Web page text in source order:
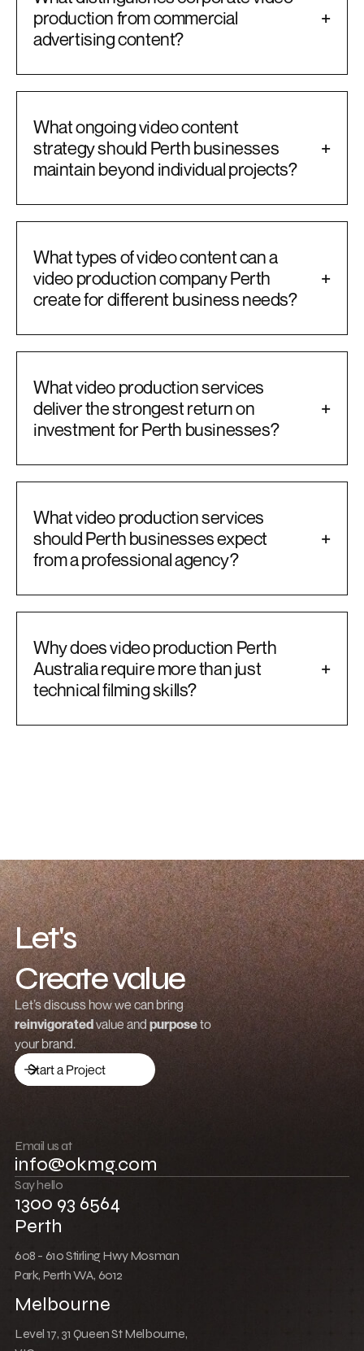
production from commercial
advertising content?
+
What ongoing video content
strategy should Perth businesses
maintain beyond individual projects?
+
What types of video content can a
video production company Perth
create for different business needs?
+
What video production services
deliver the strongest return on
investment for Perth businesses?
+
What video production services
should Perth businesses expect
from a professional agency?
+
Why does video production Perth
Australia require more than just
technical filming skills?
+
Let's
Create value
Grow revenue
Launch a brand
Drive traffic
Push boundaries
Win together
Let’s discuss how we can bring
reinvigoratedvalue and purposeto
your brand.
Start a Project
Email us at
info@okmg.com
Say hello
1300 93 6564
Perth
608 - 610 Stirling Hwy Mosman
Park, Perth WA, 6012
Melbourne
Level 17, 31 Queen St Melbourne,